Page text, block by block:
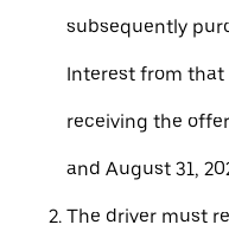
subsequently
Interest from that
receiving the
and August 31,
The driver must